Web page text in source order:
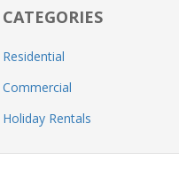
CATEGORIES
Residential
Commercial
Holiday Rentals